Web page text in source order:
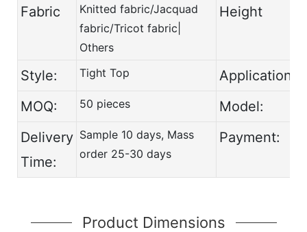
Fabric
Knitted fabric/Jacquad
fabric/Tricot fabric|
Others
Height
Style: Tight Top Application:
MOQ: 50 pieces Model:
Delivery
Time:
Sample 10 days, Mass
order 25-30 days
Payment:
Product Dimensions